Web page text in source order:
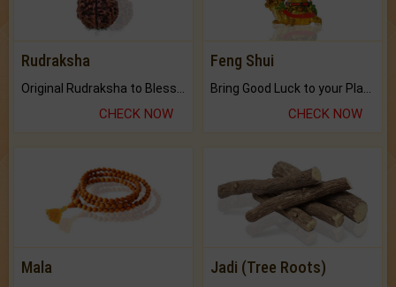
Rudraksha
CHECK NOW
Feng Shui
CHECK NOW
Mala Jadi (Tree Roots)